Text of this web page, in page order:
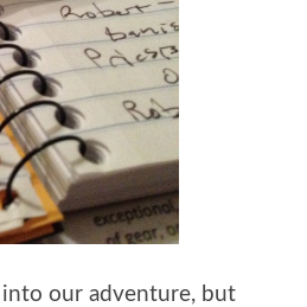
into our adventure, but